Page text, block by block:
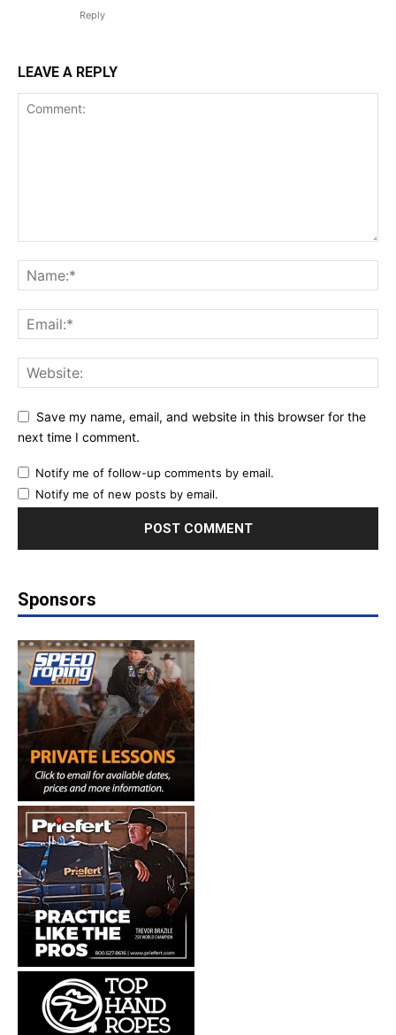
Reply
LEAVE A REPLY
Save my name, email, and website in this browser for the
next time I comment.
Notify me of follow-up comments by email.
Notify me of new posts by email.
Sponsors